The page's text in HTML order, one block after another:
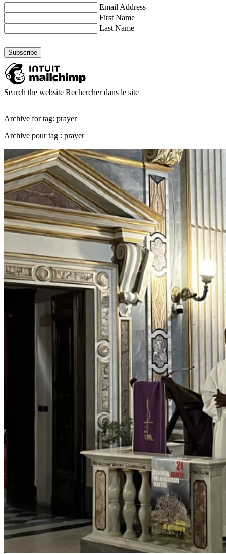
Email Address
First Name
Last Name
Search the website Rechercher dans le site
Archive for tag: prayer
Archive pour tag : prayer